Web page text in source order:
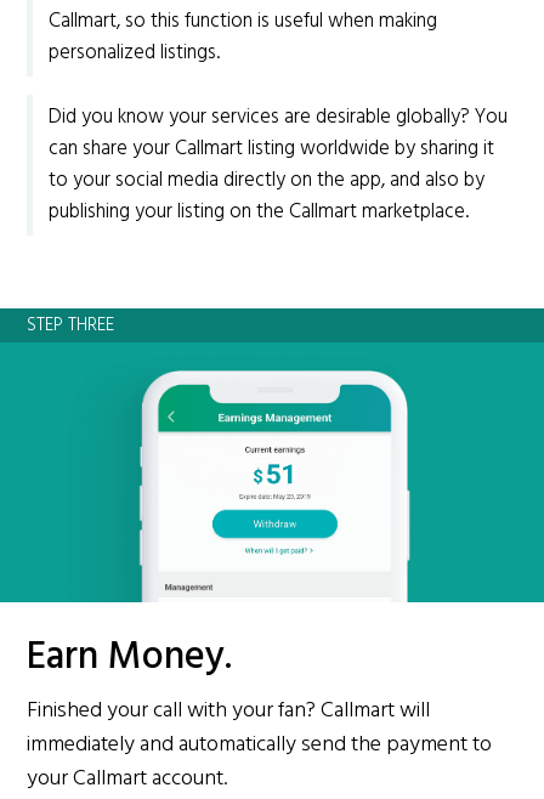
Callmart, so this function is useful when making
personalized listings.
Did you know your services are desirable globally? You
can share your Callmart listing worldwide by sharing it
to your social media directly on the app, and also by
publishing your listing on the Callmart marketplace.
STEP THREE
Earn Money.
Finished your call with your fan? Callmart will
immediately and automatically send the payment to
your Callmart account.